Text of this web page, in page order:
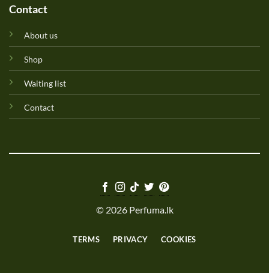
Contact
About us
Shop
Waiting list
Contact
© 2026 Perfuma.lk
TERMS PRIVACY COOKIES